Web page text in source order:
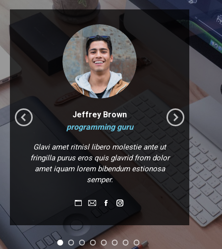
Jeffrey Brown
programming guru
Glavi amet ritnisl libero molestie ante ut
fringilla purus eros quis glavrid from dolor
amet iquam lorem bibendum estionosa
semper.
Personal
/
website
E-
FacebookInstagram